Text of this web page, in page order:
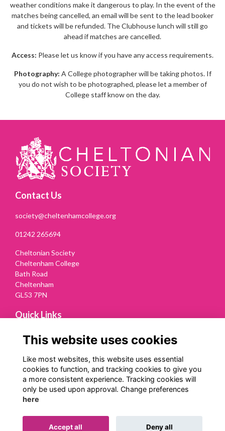
weather conditions make it dangerous to play. In the event of the
matches being cancelled, an email will be sent to the lead booker
and tickets will be refunded. The Clubhouse lunch will still go
ahead if matches are cancelled.
Access: Please let us know if you have any access requirements.
Photography: A College photographer will be taking photos. If
you do not wish to be photographed, please let a member of
College staff know on the day.
Contact Us
society@cheltenhamcollege.org
01242 265694
Cheltonian Society
Cheltenham College
Bath Road
Cheltenham
GL53 7PN
Quick Links
Terms
Privacy
Cookies
Contact Us
Follow us on Social
This website uses cookies
Like most websites, this website uses essential
cookies to function, and tracking cookies to give you
a more consistent experience. Tracking cookies will
only be used upon approval. Change preferences
here
Accept all Deny all